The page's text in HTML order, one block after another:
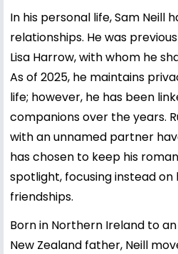
In his personal life, Sam Neill
relationships. He was
Lisa Harrow, with whom he
As of 2025, he maintains
life; however, he has been
companions over the years.
with an unnamed partner
has chosen to keep his
spotlight, focusing instead
friendships.
Born in Northern Ireland to
New Zealand father, Neill